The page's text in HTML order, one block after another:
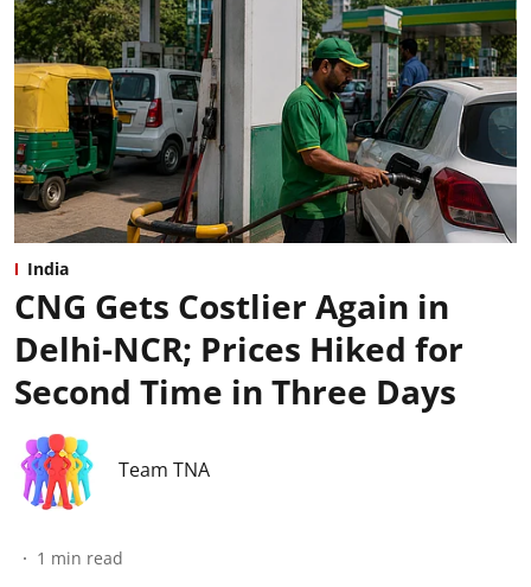
India
CNG Gets Costlier Again in
Delhi-NCR; Prices Hiked for
Second Time in Three Days
Team TNA
1 min read